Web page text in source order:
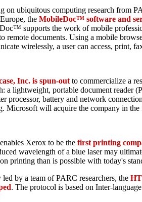
on ubiquitous computing research from
the MobileDoc™ software and
supports the work of mobile
remote documents. Using a mobile
wirelessly, a user can access, print,
Inc. is spun-outto commercialize a
a lightweight, portable document reader
processor, battery and network
Microsoft will acquire the company in the
Xerox to be the first printing
wavelength of a blue laser may
printing than is possible with today's
by a team of PARC researchers, the
. The protocol is based on Inter-